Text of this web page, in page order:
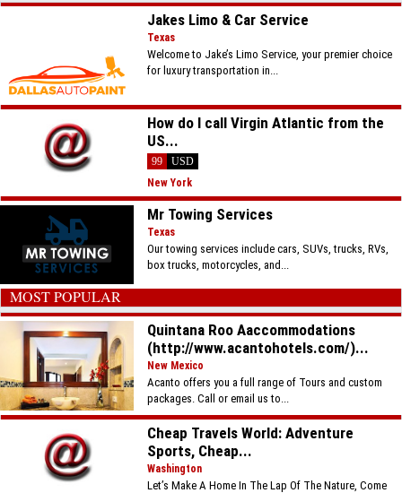
Jakes Limo & Car Service
Texas
Welcome to Jake’s Limo Service, your premier choice
for luxury transportation in...
How do I call Virgin Atlantic from the
US...
99
USD
New York
Mr Towing Services
Texas
Our towing services include cars, SUVs, trucks, RVs,
box trucks, motorcycles, and...
MOST POPULAR
Quintana Roo Aaccommodations
(http://www.acantohotels.com/)...
New Mexico
Acanto offers you a full range of Tours and custom
packages. Call or email us to...
Cheap Travels World: Adventure
Sports, Cheap...
Washington
Let’s Make A Home In The Lap Of The Nature, Come